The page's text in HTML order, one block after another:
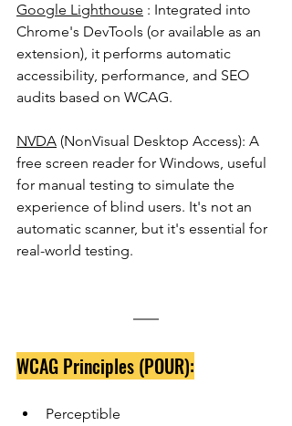
Google Lighthouse : Integrated into
Chrome's DevTools (or available as an
extension), it performs automatic
accessibility, performance, and SEO
audits based on WCAG.
NVDA (NonVisual Desktop Access): A
free screen reader for Windows, useful
for manual testing to simulate the
experience of blind users. It's not an
automatic scanner, but it's essential for
real-world testing.
WCAG Principles (POUR):
Perceptible